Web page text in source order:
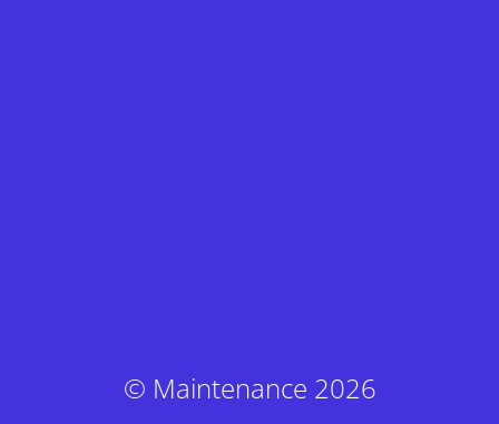
© Maintenance 2026